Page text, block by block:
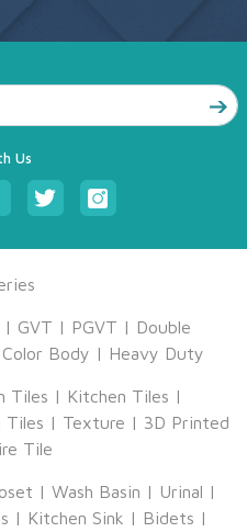
Us
| GVT | PGVT | Double
Color Body | Heavy Duty
Tiles | Kitchen Tiles |
Tiles | Texture | 3D Printed
Tile
| Wash Basin | Urinal |
| Kitchen Sink | Bidets |